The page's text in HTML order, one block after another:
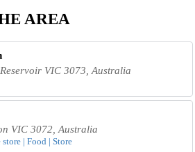
AREA
VIC 3073, Australia
VIC 3072, Australia
| Food | Store